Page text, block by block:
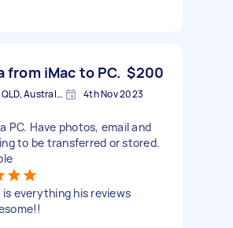
from iMac to PC. $200
Kangaroo Point QLD, Australia 4th Nov 2023
PC. Have photos, email and
to be transferred or stored.
is everything his reviews